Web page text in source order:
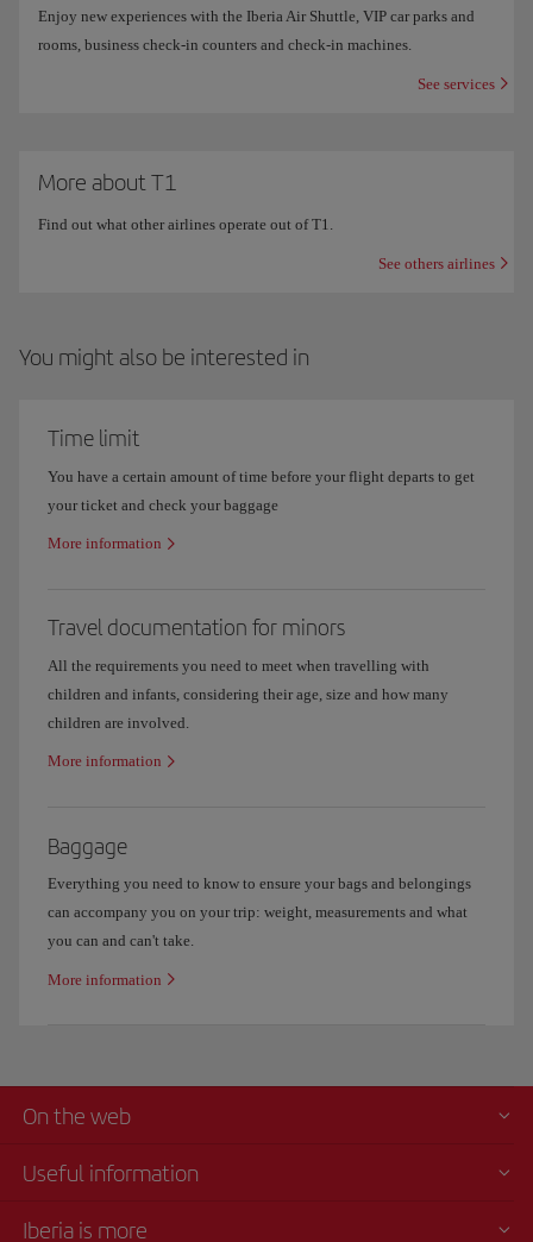
Enjoy new experiences with the Iberia Air Shuttle, VIP car parks and
rooms, business check-in counters and check-in machines.
See services
More about T1
Find out what other airlines operate out of T1.
See others airlines
You might also be interested in
Time limit
You have a certain amount of time before your flight departs to get
your ticket and check your baggage
More information
Travel documentation for minors
All the requirements you need to meet when travelling with
children and infants, considering their age, size and how many
children are involved.
More information
Baggage
Everything you need to know to ensure your bags and belongings
can accompany you on your trip: weight, measurements and what
you can and can't take.
More information
On the web
Useful information
Iberia is more